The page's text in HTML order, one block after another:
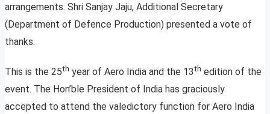
arrangements. Shri Sanjay Jaju, Additional Secretary
(Department of Defence Production) presented a vote of
thanks.
This is the 25th year of Aero India and the 13th edition of the
event. The Hon’ble President of India has graciously
accepted to attend the valedictory function for Aero India